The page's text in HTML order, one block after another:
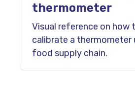
thermometer
Visual reference on how
calibrate a thermometer
food supply chain.